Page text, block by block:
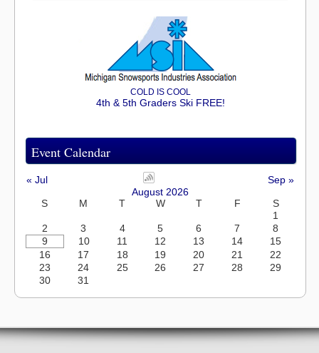
COLD IS COOL
4th & 5th Graders Ski FREE!
Event Calendar
« Jul
Sep »
August 2026
S
M T W T F
S
1
2
3 4 5 6 7
8
9
10 11 12 13 14
15
16
17 18 19 20 21
22
23
24 25 26 27 28
29
30
31